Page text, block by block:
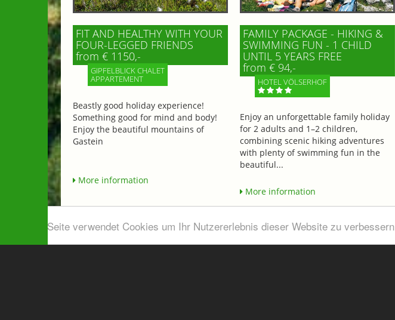
Diese Seite verwendet Cookies um Ihr Nutzererlebnis dieser Website zu verbessern
FIT AND HEALTHY WITH YOUR
FOUR-LEGGED FRIENDS
from € 1150,-
GIPFELBLICK CHALET
APPARTEMENT
Beastly good holiday experience!
Something good for mind and body!
Enjoy the beautiful mountains of
Gastein
More information
FAMILY PACKAGE - HIKING &
SWIMMING FUN - 1 CHILD
UNTIL 5 YEARS FREE
from € 94,-
HOTEL VÖLSERHOF
Enjoy an unforgettable family holiday
for 2 adults and 1–2 children,
combining scenic hiking adventures
with plenty of swimming fun in the
beautiful...
More information